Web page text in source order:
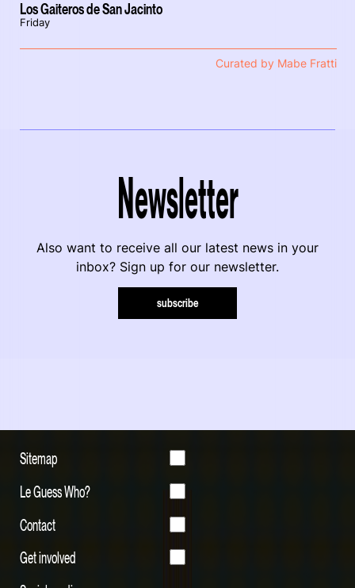
Los Gaiteros de San Jacinto
Friday
Curated by Mabe Fratti
Newsletter
Also want to receive all our latest news in your
inbox? Sign up for our newsletter.
subscribe
Sitemap
Le Guess Who?
Contact
Get involved